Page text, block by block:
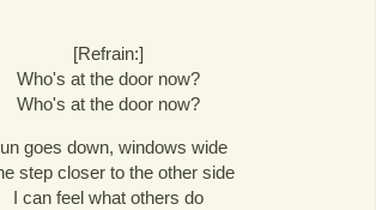
[Refrain:]
Who's at the door now?
Who's at the door now?
goes down, windows wide
step closer to the other side
I can feel what others do